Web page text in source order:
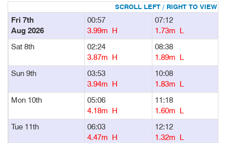
Fri 7th
Aug 2026
00:57
3.99m H
07:12
1.73m L
Sat 8th
02:24
3.87m H
08:38
1.89m L
Sun 9th
03:53
3.94m H
10:08
1.83m L
Mon 10th
05:06
4.18m H
11:18
1.60m L
Tue 11th
06:03
4.47m H
12:12
1.32m L